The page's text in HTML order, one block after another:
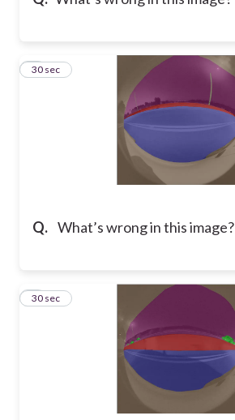
Q. What’s wrong in this image?
8
30 sec
9
30 sec